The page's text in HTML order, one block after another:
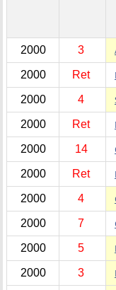
2000 3
2000 Ret
2000 4
2000 Ret
2000 14
2000 Ret
2000 4
2000 7
2000 5
2000 3